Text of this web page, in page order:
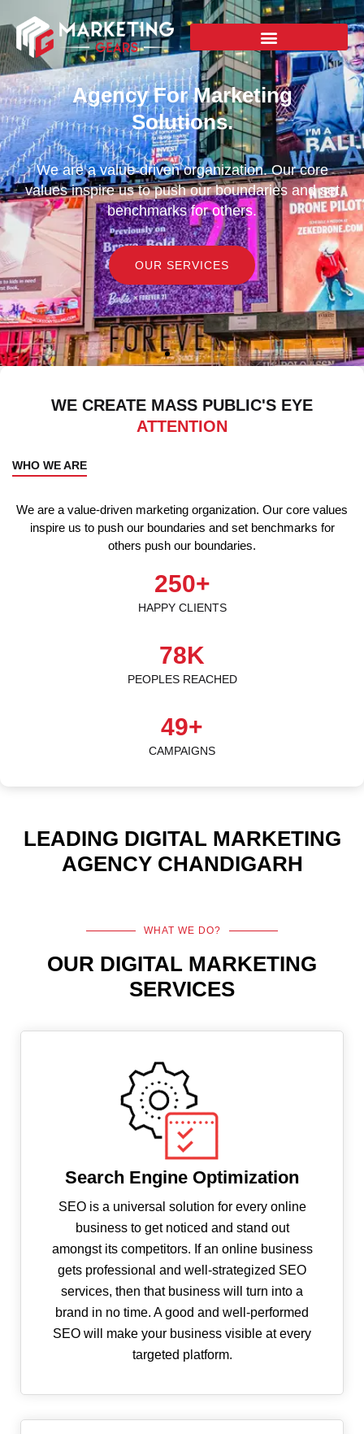
Agency For Marketing
Solutions.
We are a value-driven organization. Our core
values inspire us to push our boundaries and set
benchmarks for others.
OUR SERVICES
WE CREATE MASS PUBLIC'S EYE
ATTENTION
WHO WE ARE
We are a value-driven marketing organization. Our core values
inspire us to push our boundaries and set benchmarks for
others push our boundaries.
HAPPY CLIENTS
250+
PEOPLES REACHED
78K
CAMPAIGNS
49+
LEADING DIGITAL MARKETING
AGENCY CHANDIGARH
WHAT WE DO?
OUR DIGITAL MARKETING
SERVICES
Search Engine Optimization
SEO is a universal solution for every online
business to get noticed and stand out
amongst its competitors. If an online business
gets professional and well-strategized SEO
services, then that business will turn into a
brand in no time. A good and well-performed
SEO will make your business visible at every
targeted platform.